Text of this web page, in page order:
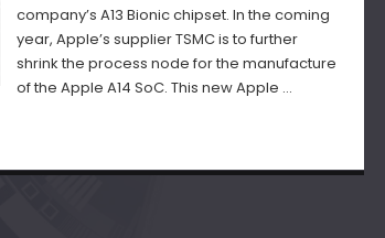
company’s A13 Bionic chipset. In the coming
year, Apple’s supplier TSMC is to further
shrink the process node for the manufacture
of the Apple A14 SoC. This new Apple …